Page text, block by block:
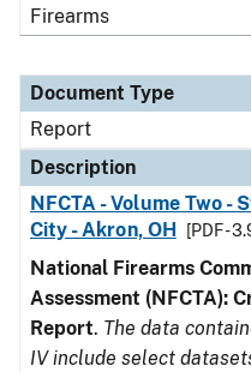
Firearms
Document Type
Report
Description
NFCTA - Volume Two -
City - Akron, OH
[PDF -
National Firearms
Assessment (NFCTA):
Report. The data
IV include select